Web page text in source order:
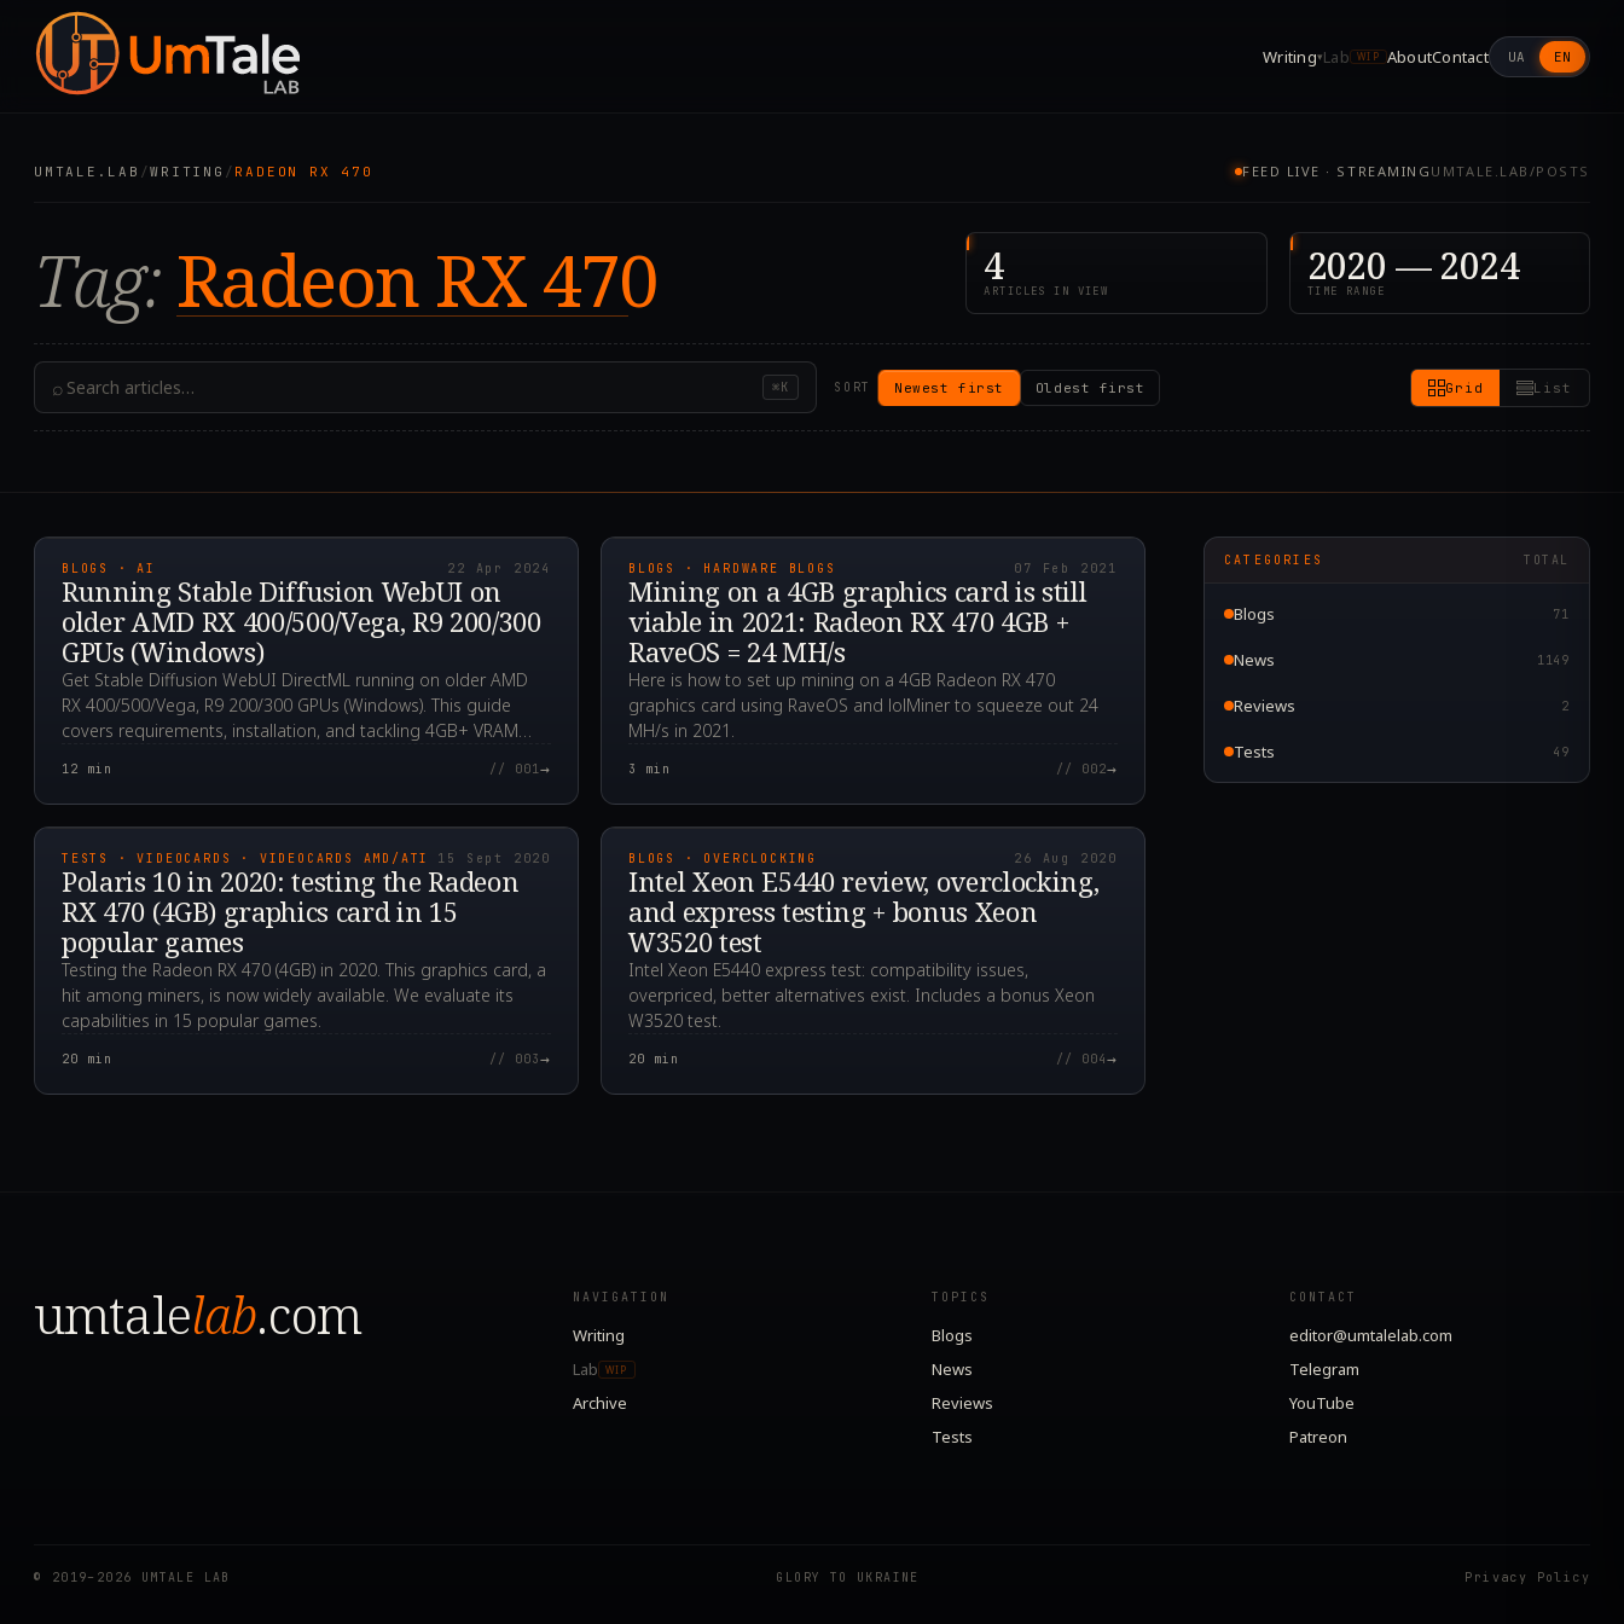
Writing▾Lab WIP AboutContact UA EN
UMTALE.LAB /WRITING / RADEON RX 470 FEED LIVE · STREAMING UMTALE.LAB/POSTS
Tag:Radeon RX 470 4
ARTICLES IN VIEW
2020 — 2024
TIME RANGE
⌕ ⌘K SORT Newest first Oldest first Grid List
BLOGS · AI 22 Apr 2024
Running Stable Diffusion WebUI on
older AMD RX 400/500/Vega, R9 200/300
GPUs (Windows)
Get Stable Diffusion WebUI DirectML running on older AMD
RX 400/500/Vega, R9 200/300 GPUs (Windows). This guide
covers requirements, installation, and tackling 4GB+ VRAM
12 min // 001→
BLOGS · HARDWARE BLOGS 07 Feb 2021
Mining on a 4GB graphics card is still
viable in 2021: Radeon RX 470 4GB +
RaveOS = 24 MH/s
Here is how to set up mining on a 4GB Radeon RX 470
graphics card using RaveOS and lolMiner to squeeze out 24
MH/s in 2021.
3 min // 002→
2020.09.15T23:28:18.000Z
TESTS · VIDEOCARDS · VIDEOCARDS AMD/ATI 15 Sept 2020
Polaris 10 in 2020: testing the Radeon
RX 470 (4GB) graphics card in 15
popular games
Testing the Radeon RX 470 (4GB) in 2020. This graphics card, a
hit among miners, is now widely available. We evaluate its
capabilities in 15 popular games.
20 min // 003→
2020.08.26T14:54:50.000Z
BLOGS · OVERCLOCKING 26 Aug 2020
Intel Xeon E5440 review, overclocking,
and express testing + bonus Xeon
W3520 test
Intel Xeon E5440 express test: compatibility issues,
overpriced, better alternatives exist. Includes a bonus Xeon
W3520 test.
20 min // 004→
CATEGORIES TOTAL
Blogs 71
News 1149
Reviews 2
Tests 49
umtalelab.com NAVIGATION
Writing
Lab
WIP
Archive
TOPICS
Blogs
News
Reviews
Tests
CONTACT
editor@umtalelab.com
Telegram
YouTube
Patreon
© 2019–2026 UMTALE LAB GLORY TO UKRAINE Privacy Policy